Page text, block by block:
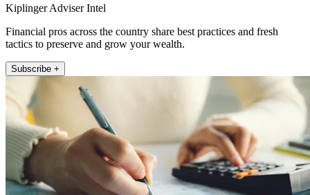
Kiplinger Adviser Intel
Financial pros across the country share best practices and fresh
tactics to preserve and grow your wealth.
Subscribe +